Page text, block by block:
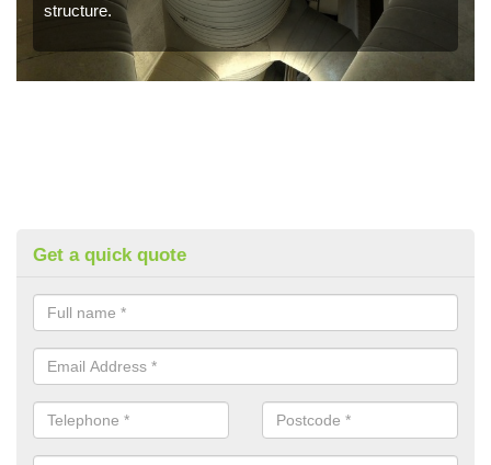
structure.
Get a quick quote